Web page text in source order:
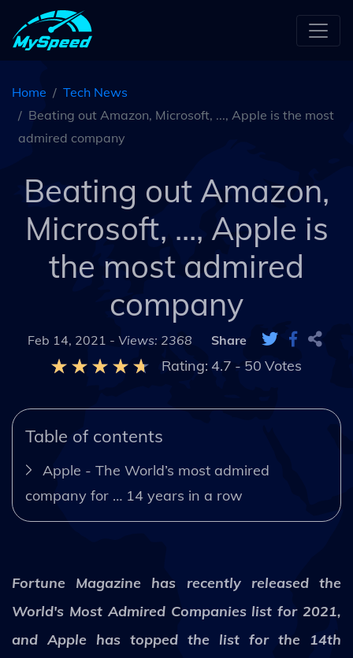
Home
Tech News
Beating out Amazon, Microsoft, ..., Apple is the most
admired company
Beating out Amazon,
Microsoft, ..., Apple is
the most admired
company
Feb 14, 2021 - Views: 2368 Share
Rating: 4.7 - 50 Votes
Table of contents
Apple - The World’s most admired
company for … 14 years in a row
Fortune Magazine has recently released the
World's Most Admired Companies list for 2021,
and Apple has topped the list for the 14th